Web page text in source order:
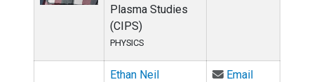
Plasma Studies
(CIPS)
PHYSICS
Ethan Neil
EmailEmail Ethan